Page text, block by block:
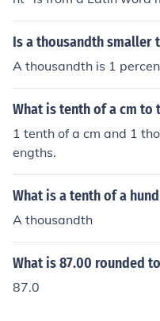
tenth of a penny is not
ctually one thousandth
Is a thousandth smaller
A thousandth is 1
What is tenth of a cm to
1 tenth of a cm and 1
engths.
What is a tenth of a
A thousandth
What is 87.00 rounded
87.0